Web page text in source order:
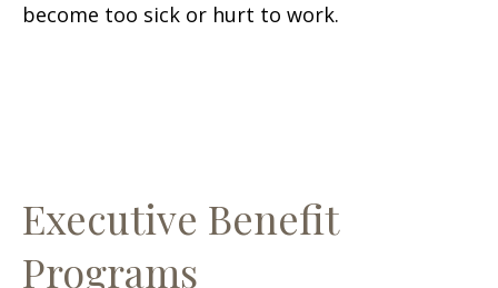
become too sick or hurt to work.
Executive Benefit
Programs